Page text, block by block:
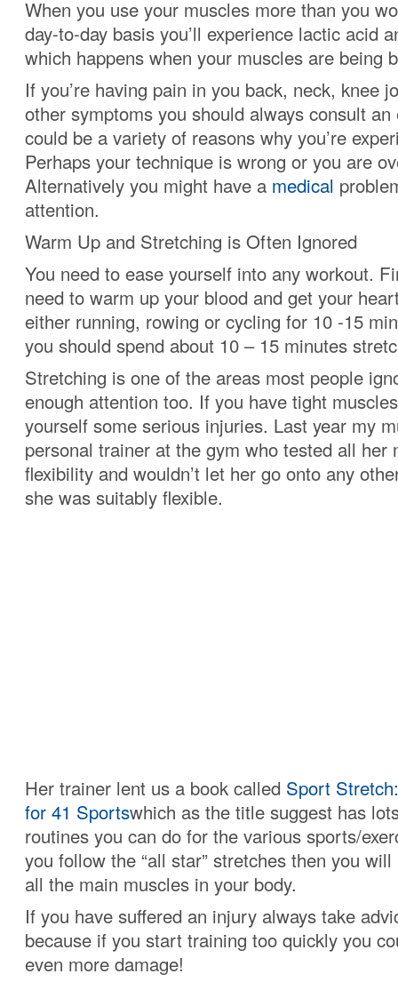
When you use your muscles more than you
day-to-day basis you’ll experience lactic acid
which happens when your muscles are being
If you’re having pain in you back, neck, knee
other symptoms you should always consult
could be a variety of reasons why you’re
Perhaps your technique is wrong or you are
Alternatively you might have a medical
attention.
Warm Up and Stretching is Often Ignored
You need to ease yourself into any workout.
need to warm up your blood and get your
either running, rowing or cycling for 10 -15
you should spend about 10 – 15 minutes
Stretching is one of the areas most people
enough attention too. If you have tight
yourself some serious injuries. Last year my
personal trainer at the gym who tested all her
flexibility and wouldn’t let her go onto any
she was suitably flexible.
Her trainer lent us a book called Sport
for 41 Sportswhich as the title suggest has
routines you can do for the various sports/
you follow the “all star” stretches then you
all the main muscles in your body.
If you have suffered an injury always take
because if you start training too quickly you
even more damage!